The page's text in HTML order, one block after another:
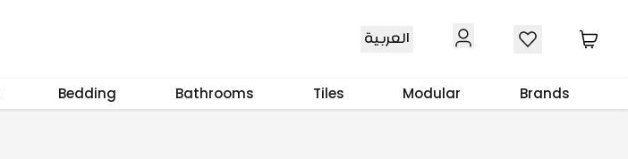
العربية
Bedding Bathrooms Tiles Modular Brands
Download Our App